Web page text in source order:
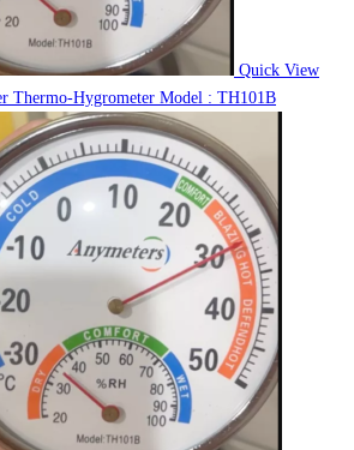
Quick View